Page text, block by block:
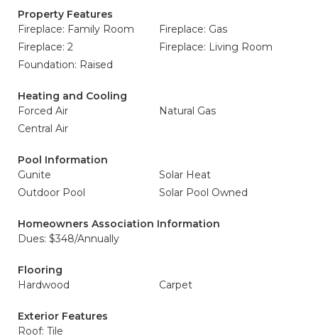
Property Features
Fireplace: Family Room
Fireplace: Gas
Fireplace: 2
Fireplace: Living Room
Foundation: Raised
Heating and Cooling
Forced Air
Natural Gas
Central Air
Pool Information
Gunite
Solar Heat
Outdoor Pool
Solar Pool Owned
Homeowners Association Information
Dues: $348/Annually
Flooring
Hardwood
Carpet
Exterior Features
Roof: Tile